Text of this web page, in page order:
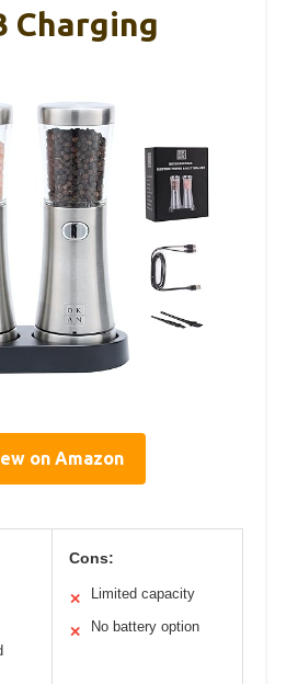
Charging
on Amazon
Cons:
✕ Limited capacity
✕ No battery option